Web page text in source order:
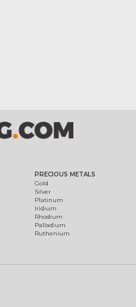
PRECIOUS METALS
Gold
Silver
Platinum
Iridium
Rhodium
Palladium
Ruthenium